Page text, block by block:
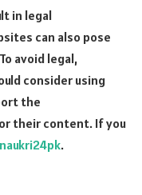
in legal
can also pose
avoid legal,
consider using
the
their content. If you
naukri24pk.